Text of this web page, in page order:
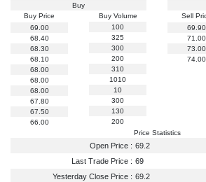
Buy
Buy Price
69.00
68.40
68.30
68.10
68.00
68.00
68.00
67.80
67.50
66.00
Buy Volume
100
325
300
200
310
1010
10
300
130
200
Sell
69.90
71.00
73.00
74.00
Price Statistics
Open Price : 69.2
Last Trade Price : 69
Yesterday Close Price : 69.2